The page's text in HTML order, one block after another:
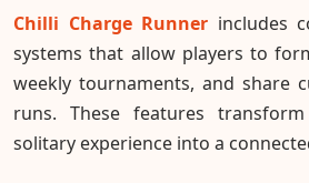
Chilli Charge Runner includes
systems that allow players to
weekly tournaments, and share
runs. These features
solitary experience into a